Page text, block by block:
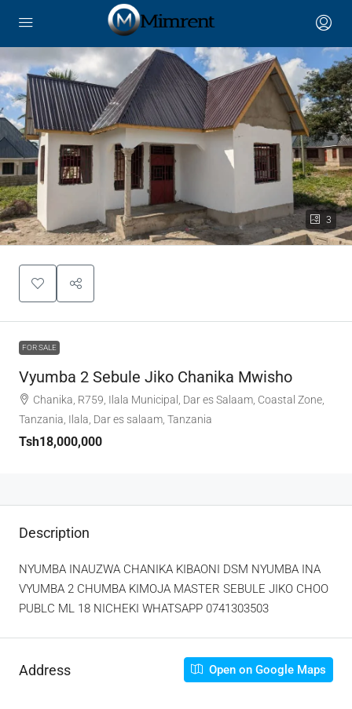
3
FOR SALE
Vyumba 2 Sebule Jiko Chanika Mwisho
Chanika, R759, Ilala Municipal, Dar es Salaam, Coastal Zone,
Tanzania, Ilala, Dar es salaam, Tanzania
Tsh18,000,000
Description
NYUMBA INAUZWA CHANIKA KIBAONI DSM NYUMBA INA
VYUMBA 2 CHUMBA KIMOJA MASTER SEBULE JIKO CHOO
PUBLC ML 18 NICHEKI WHATSAPP 0741303503
Address Open on Google Maps